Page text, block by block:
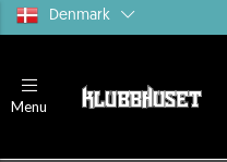
Denmark
Menu